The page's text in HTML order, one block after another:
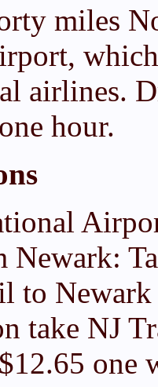
miles
airlines.
hour.
Newark:
to
take NJ
one